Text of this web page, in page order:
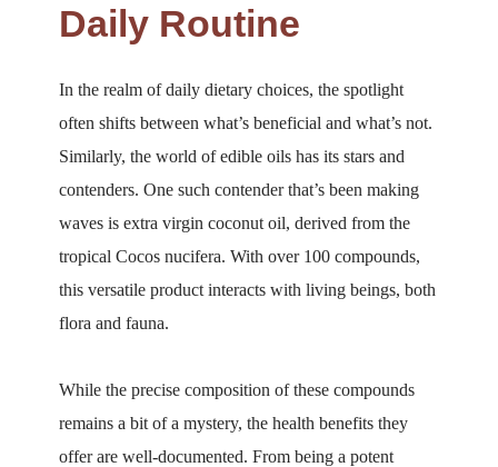
Daily Routine
In the realm of daily dietary choices, the spotlight
often shifts between what’s beneficial and what’s not.
Similarly, the world of edible oils has its stars and
contenders. One such contender that’s been making
waves is extra virgin coconut oil, derived from the
tropical Cocos nucifera. With over 100 compounds,
this versatile product interacts with living beings, both
flora and fauna.
While the precise composition of these compounds
remains a bit of a mystery, the health benefits they
offer are well-documented. From being a potent